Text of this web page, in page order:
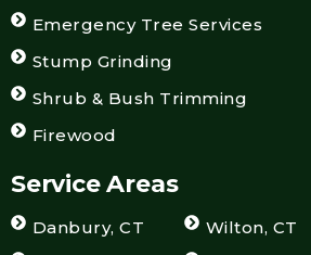
Emergency Tree Services
Stump Grinding
Shrub & Bush Trimming
Firewood
Service Areas
Danbury, CT
Wilton, CT